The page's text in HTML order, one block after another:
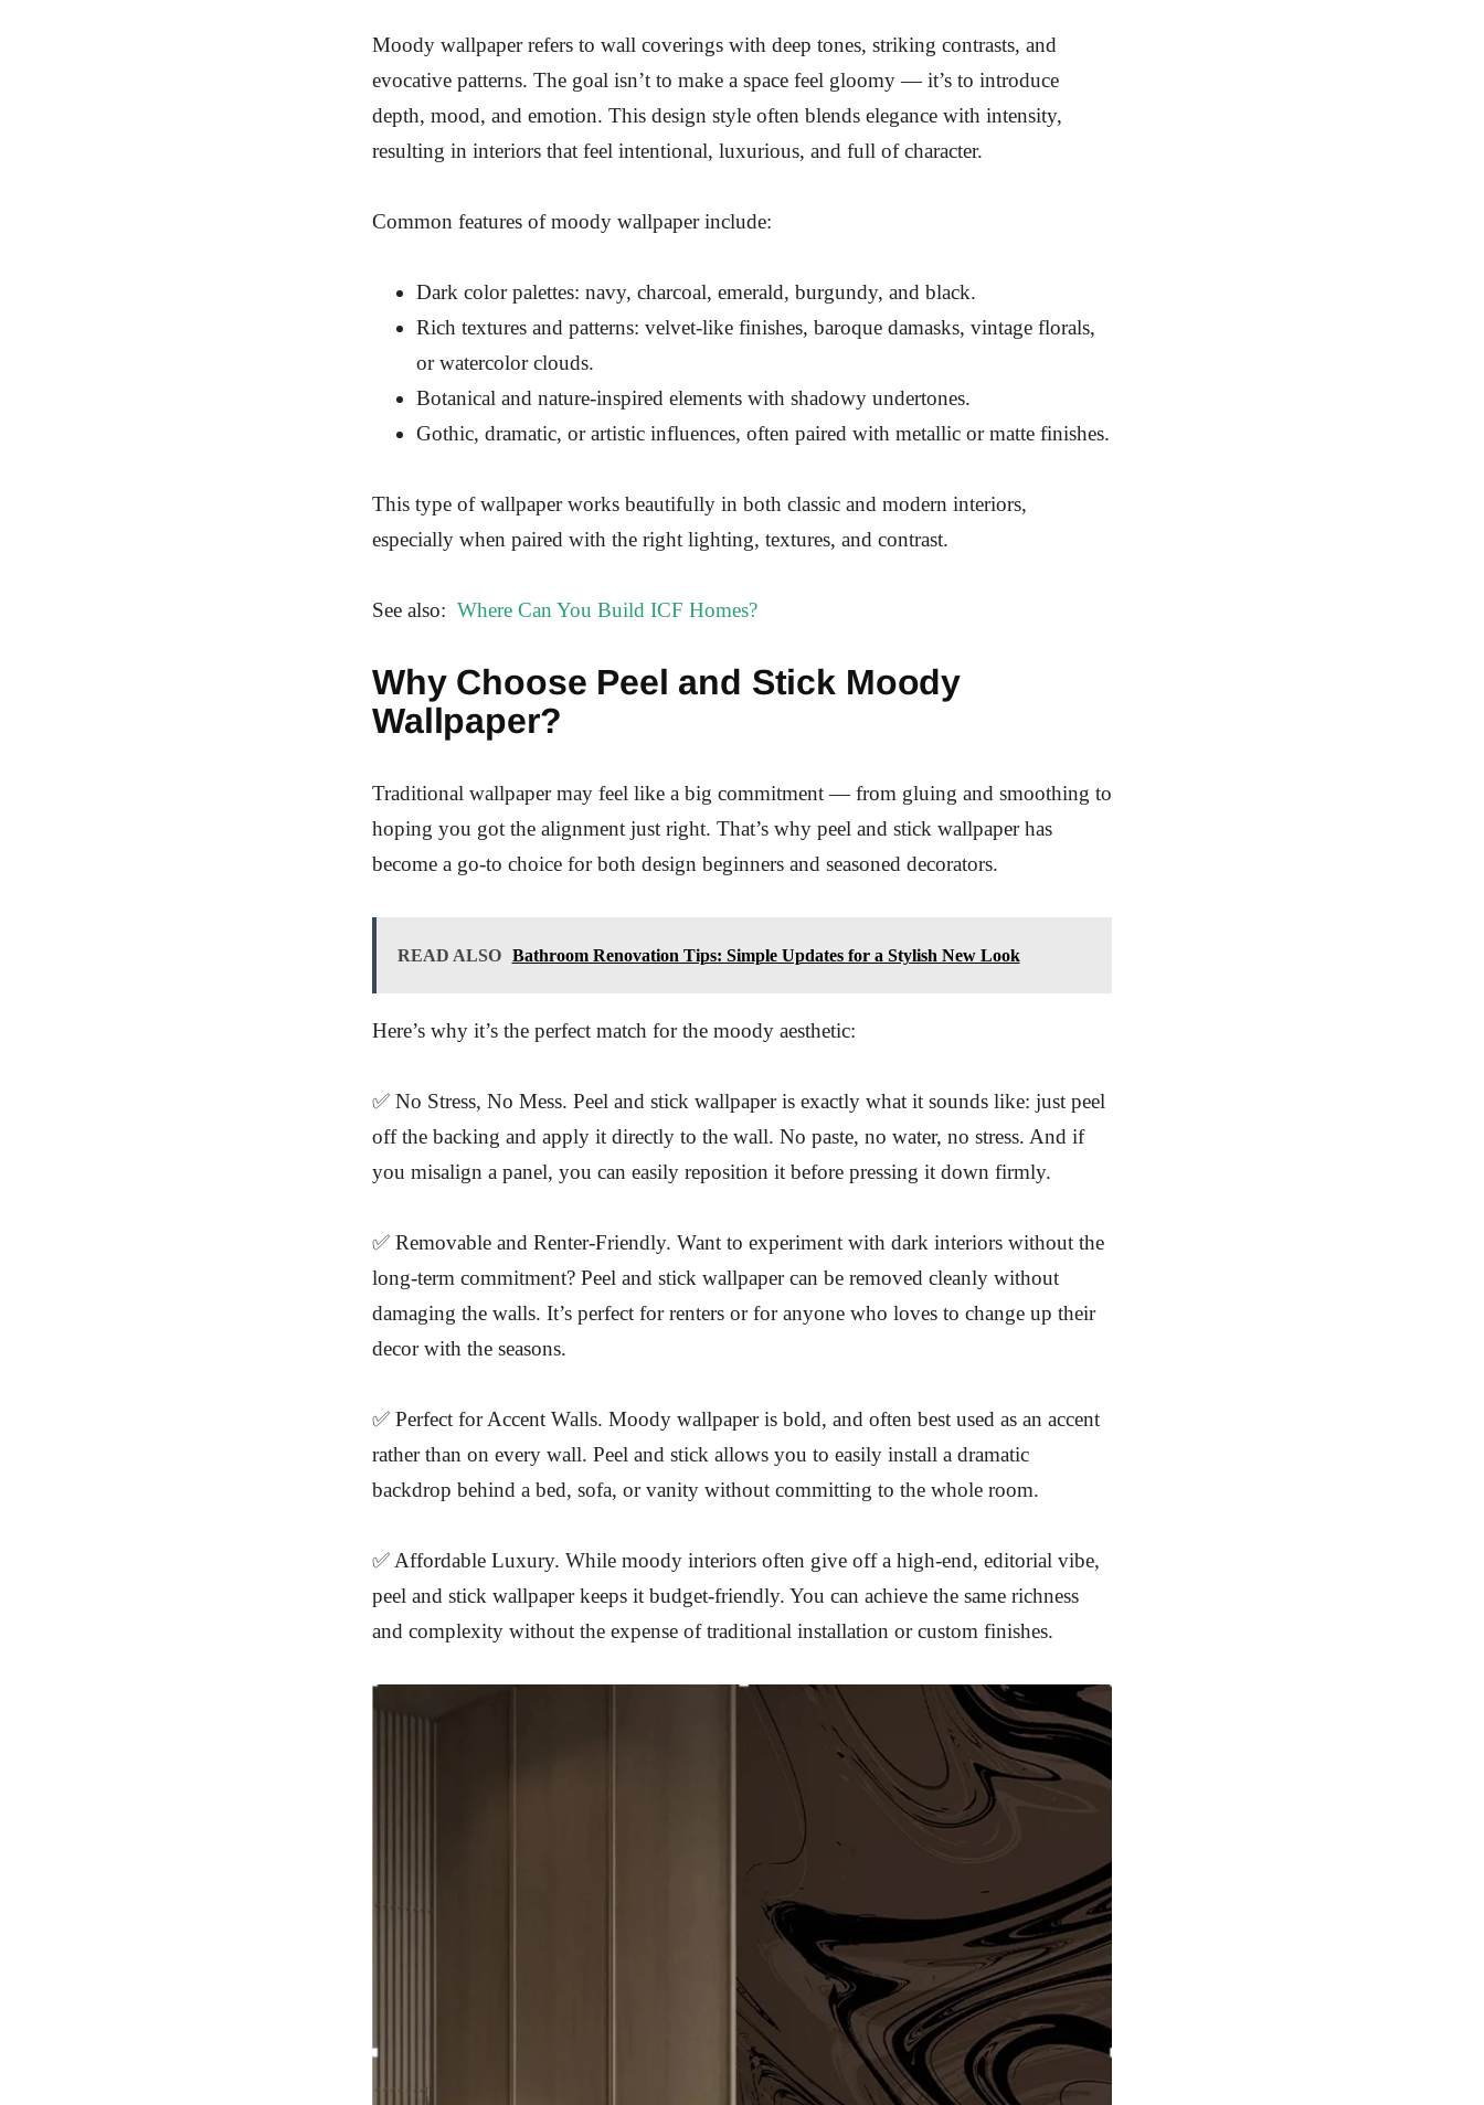
Moody wallpaper refers to wall coverings with deep tones, striking contrasts, and
evocative patterns. The goal isn’t to make a space feel gloomy — it’s to introduce
depth, mood, and emotion. This design style often blends elegance with intensity,
resulting in interiors that feel intentional, luxurious, and full of character.
Common features of moody wallpaper include:
Dark color palettes: navy, charcoal, emerald, burgundy, and black.
Rich textures and patterns: velvet-like finishes, baroque damasks, vintage florals,
or watercolor clouds.
Botanical and nature-inspired elements with shadowy undertones.
Gothic, dramatic, or artistic influences, often paired with metallic or matte finishes.
This type of wallpaper works beautifully in both classic and modern interiors,
especially when paired with the right lighting, textures, and contrast.
See also: Where Can You Build ICF Homes?
Why Choose Peel and Stick Moody
Wallpaper?
Traditional wallpaper may feel like a big commitment — from gluing and smoothing to
hoping you got the alignment just right. That’s why peel and stick wallpaper has
become a go-to choice for both design beginners and seasoned decorators.
READ ALSO Bathroom Renovation Tips: Simple Updates for a Stylish New Look
Here’s why it’s the perfect match for the moody aesthetic:
✅ No Stress, No Mess. Peel and stick wallpaper is exactly what it sounds like: just peel
off the backing and apply it directly to the wall. No paste, no water, no stress. And if
you misalign a panel, you can easily reposition it before pressing it down firmly.
✅ Removable and Renter-Friendly. Want to experiment with dark interiors without the
long-term commitment? Peel and stick wallpaper can be removed cleanly without
damaging the walls. It’s perfect for renters or for anyone who loves to change up their
decor with the seasons.
✅ Perfect for Accent Walls. Moody wallpaper is bold, and often best used as an accent
rather than on every wall. Peel and stick allows you to easily install a dramatic
backdrop behind a bed, sofa, or vanity without committing to the whole room.
✅ Affordable Luxury. While moody interiors often give off a high-end, editorial vibe,
peel and stick wallpaper keeps it budget-friendly. You can achieve the same richness
and complexity without the expense of traditional installation or custom finishes.